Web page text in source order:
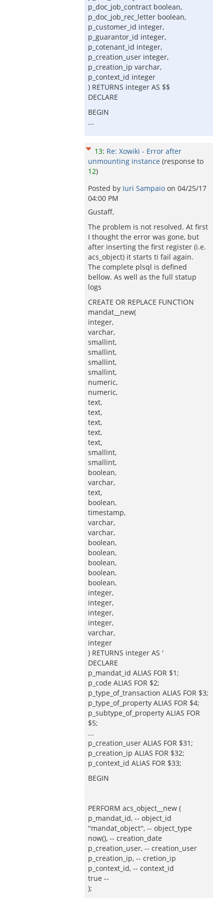
p_doc_job_contract boolean,
p_doc_job_rec_letter boolean,
p_customer_id integer,
p_guarantor_id integer,
p_cotenant_id integer,
p_creation_user integer,
p_creation_ip varchar,
p_context_id integer
) RETURNS integer AS $$
DECLARE
BEGIN
...
13: Re: Xowiki - Error after
unmounting instance (response to
12)
Posted by Iuri Sampaio on 04/25/17
04:00 PM
Gustaff,
The problem is not resolved. At first
I thought the error was gone, but
after inserting the first register (i.e.
acs_object) it starts ti fail again.
The complete plsql is defined
bellow. As well as the full statup
logs
CREATE OR REPLACE FUNCTION
mandat__new(
integer,
varchar,
smallint,
smallint,
smallint,
smallint,
numeric,
numeric,
text,
text,
text,
text,
text,
smallint,
smallint,
boolean,
varchar,
text,
boolean,
timestamp,
varchar,
varchar,
boolean,
boolean,
boolean,
boolean,
boolean,
integer,
integer,
integer,
integer,
varchar,
integer
) RETURNS integer AS '
DECLARE
p_mandat_id ALIAS FOR $1;
p_code ALIAS FOR $2;
p_type_of_transaction ALIAS FOR $3;
p_type_of_property ALIAS FOR $4;
p_subtype_of_property ALIAS FOR
$5;
...
p_creation_user ALIAS FOR $31;
p_creation_ip ALIAS FOR $32;
p_context_id ALIAS FOR $33;
BEGIN
PERFORM acs_object__new (
p_mandat_id, -- object_id
''mandat_object'', -- object_type
now(), -- creation_date
p_creation_user, -- creation_user
p_creation_ip, -- cretion_ip
p_context_id, -- context_id
true --
);